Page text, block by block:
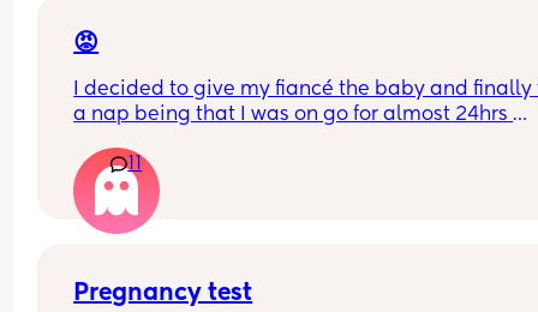
😡
I decided to give my fiancé the baby and finally
a nap being that I was on go for almost 24hrs
that he has to turn the a/c when he puts her in
bassinet bc the air goes directly over here
I just woke up to my baby crying and literally
purple. And he’s SLEEP!! 🤬🤬🤬🤬🤬
11
Pregnancy test